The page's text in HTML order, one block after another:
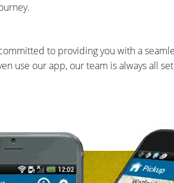
to providing you with a
use our app, our team is always all